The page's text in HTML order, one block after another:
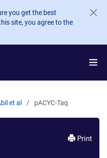
you get the best
site, you agree to the
et al pACYC-Taq
Print